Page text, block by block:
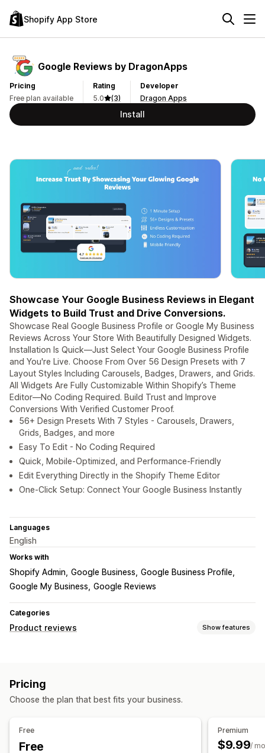
Shopify App Store
Google Reviews by DragonApps
Pricing
Free plan available
Rating
5.0
(3)
Developer
Dragon Apps
Install
Showcase Your Google Business Reviews in Elegant
Widgets to Build Trust and Drive Conversions.
Showcase Real Google Business Profile or Google My Business
Reviews Across Your Store With Beautifully Designed Widgets.
Installation Is Quick—Just Select Your Google Business Profile
and You're Live. Choose From Over 56 Design Presets with 7
Layout Styles Including Carousels, Badges, Drawers, and Grids.
All Widgets Are Fully Customizable Within Shopify’s Theme
Editor—No Coding Required. Build Trust and Improve
Conversions With Verified Customer Proof.
56+ Design Presets With 7 Styles - Carousels, Drawers,
Grids, Badges, and more
Easy To Edit - No Coding Required
Quick, Mobile-Optimized, and Performance-Friendly
Edit Everything Directly in the Shopify Theme Editor
One-Click Setup: Connect Your Google Business Instantly
Languages
English
Works with
Shopify Admin Google Business Google Business Profile
Google My Business Google Reviews
Categories
Product reviews Show features
Carousels
Pricing
Choose the plan that best fits your business.
Free
Free
Premium
$9.99/